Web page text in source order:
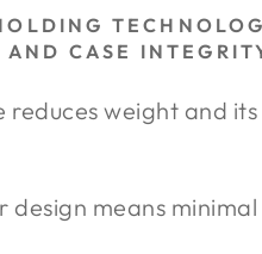
CASE
weight and
design means